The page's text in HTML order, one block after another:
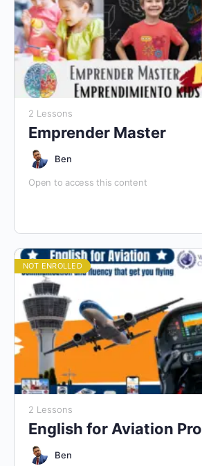
2 Lessons
Emprender Master
Ben
Open to access this content
NOT ENROLLED
2 Lessons
English for Aviation Pro
Ben